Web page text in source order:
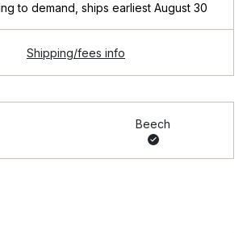
to demand ships earliest August 30
Shipping/fees info
Beech